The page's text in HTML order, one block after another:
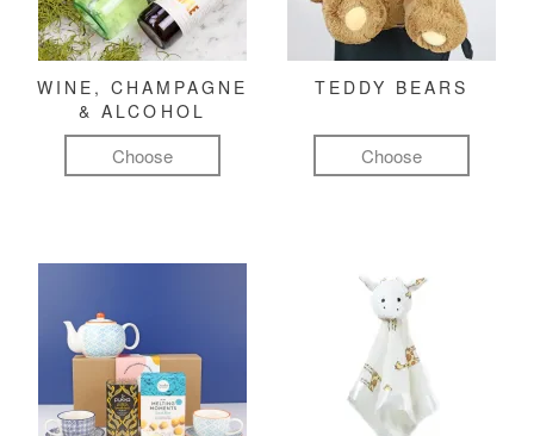
WINE, CHAMPAGNE
& ALCOHOL
Choose
TEDDY BEARS
Choose